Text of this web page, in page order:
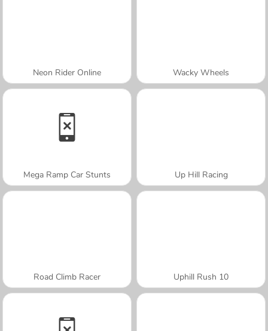
Neon Rider Online Wacky Wheels
Mega Ramp Car Stunts Up Hill Racing
Road Climb Racer Uphill Rush 10